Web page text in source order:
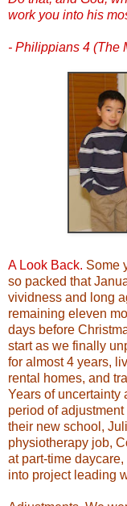
work you into his
- Philippians 4 (The
A Look Back. Some
so packed that
vividness and long
remaining eleven
days before
start as we finally
for almost 4 years,
rental homes, and
Years of uncertainty
period of
their new school,
physiotherapy job,
at part-time
into project leading